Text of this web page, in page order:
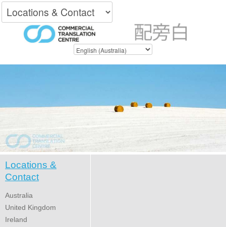
Locations &
Contact
Australia
United Kingdom
Ireland